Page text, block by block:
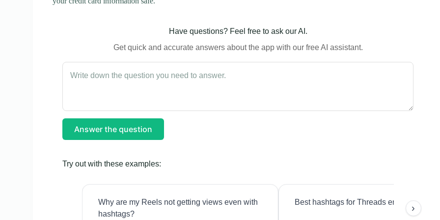
Have questions? Feel free to ask our AI.
Get quick and accurate answers about the app with our free AI assistant.
Answer the question
Try out with these examples:
Why are my Reels not getting views even with
hashtags?
Best hashtags for Threads engagement?
›